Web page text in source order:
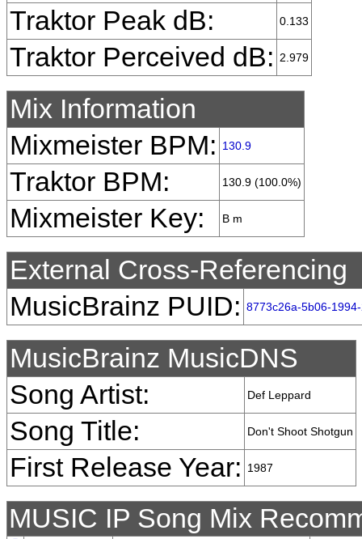
Traktor Peak dB: 0.133
Traktor Perceived dB: 2.979
Mix Information
Mixmeister BPM:
130.9
Traktor BPM: 130.9 (100.0%)
Mixmeister Key: B m
External Cross-Referencing
MusicBrainz PUID: 8773c26a-5b06-
MusicBrainz MusicDNS
Song Artist:
Def Leppard
Song Title: Don't Shoot Shotgun
First Release Year: 1987
MUSIC IP Song Mix